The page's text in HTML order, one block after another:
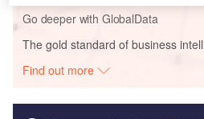
Go deeper with GlobalData
The gold standard of business
Find out more